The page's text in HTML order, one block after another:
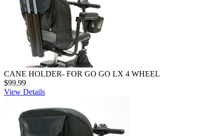
CANE HOLDER- FOR GO GO LX 4 WHEEL
$99.99
View Details